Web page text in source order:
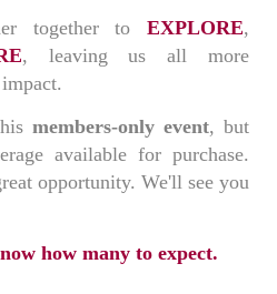
together to
EXPLORE,
, leaving us all more
members-only event, but
available for purchase.
opportunity. We'll see you
how many to expect.